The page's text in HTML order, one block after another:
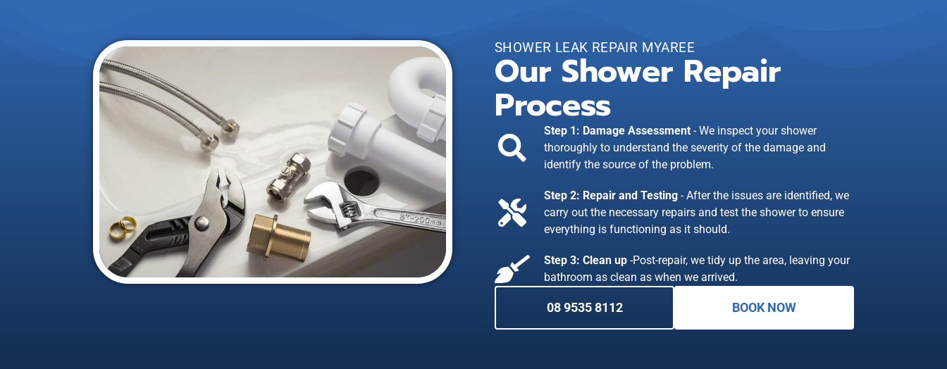
SHOWER LEAK REPAIR MYAREE
Our Shower Repair
Process
Step 1: Damage Assessment - We inspect your shower
thoroughly to understand the severity of the damage and
identify the source of the problem.
Step 2: Repair and Testing - After the issues are identified, we
carry out the necessary repairs and test the shower to ensure
everything is functioning as it should.
Step 3: Clean up -Post-repair, we tidy up the area, leaving your
bathroom as clean as when we arrived.
08 9535 8112 BOOK NOW